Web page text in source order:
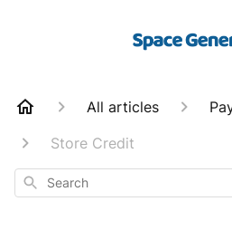
All articles
Store Credit
Search